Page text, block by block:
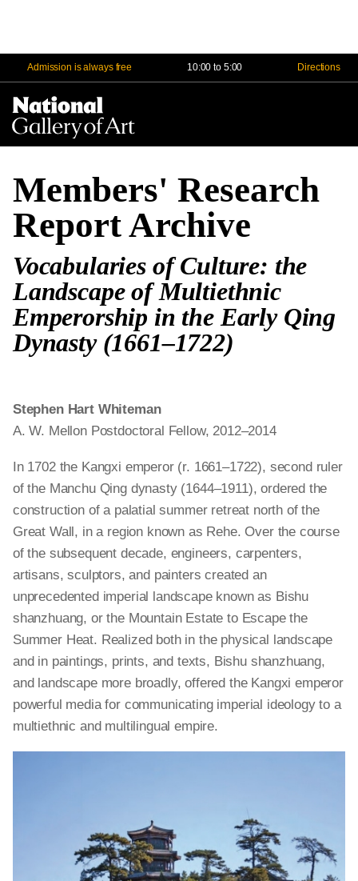
Admission is always free 10:00 to 5:00 Directions
Members' Research
Report Archive
Vocabularies of Culture: the
Landscape of Multiethnic
Emperorship in the Early Qing
Dynasty (1661–1722)
Stephen Hart Whiteman
A. W. Mellon Postdoctoral Fellow, 2012–2014
In 1702 the Kangxi emperor (r. 1661–1722), secondruler
of the Manchu Qing dynasty (1644–1911), ordered the
construction of a palatial summer retreat north of the
Great Wall, in a region known as Rehe. Over the course
of the subsequent decade, engineers, carpenters,
artisans, sculptors, and painters created an
unprecedented imperial landscape known as Bishu
shanzhuang, or the Mountain Estate to Escape the
Summer Heat. Realized both in the physical landscape
and in paintings, prints, and texts, Bishu shanzhuang,
and landscapemore broadly, offered the Kangxi emperor
powerful media for communicating imperial ideology to a
multiethnic and multilingual empire.